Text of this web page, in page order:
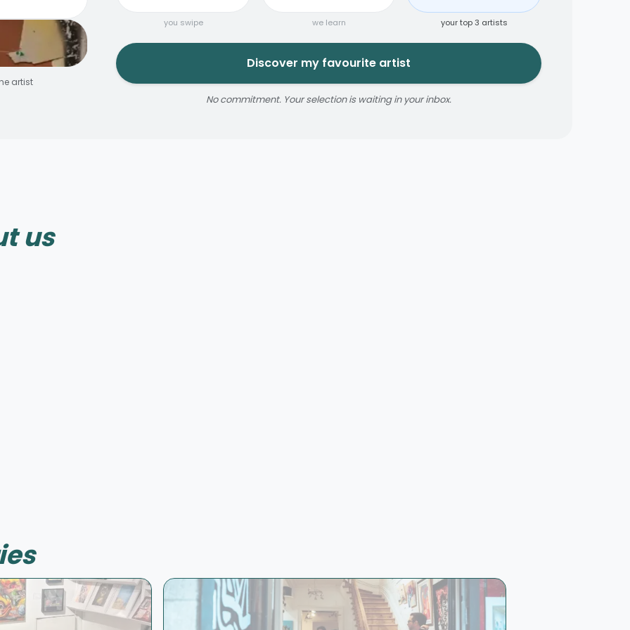
artist
you swipe we learn your top 3 artists
Discover my favourite artist
No commitment. Your selection is waiting in your inbox.
us